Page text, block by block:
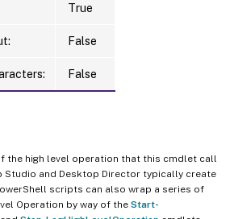
True
False
False
the high level operation that this cmdlet call
and Desktop Director typically create
scripts can also wrap a series of
Operation by way of the Start-